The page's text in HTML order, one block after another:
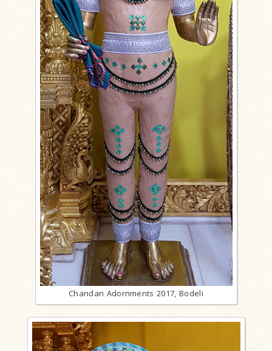
Chandan Adornments 2017, Bodeli